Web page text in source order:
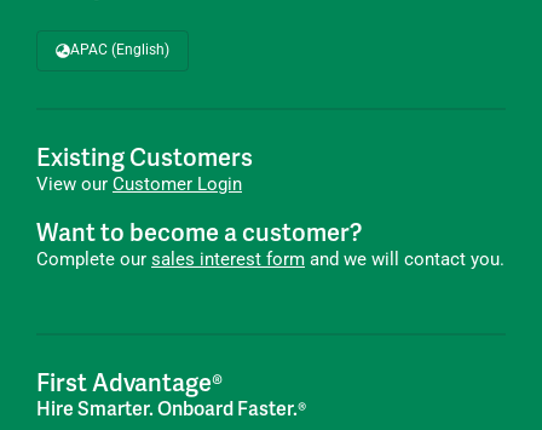
APAC (English)
Existing Customers
View our Customer Login
Want to become a customer?
Complete our sales interest form and we will contact you.
First Advantage®
Hire Smarter. Onboard Faster.®